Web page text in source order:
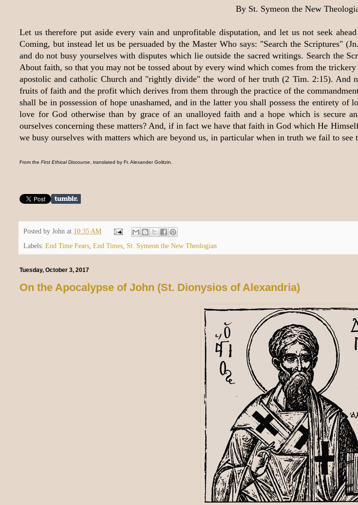
By St. Symeon the New
Let us therefore put aside every vain and unprofitable disputation, and let us not seek
Coming, but instead let us be persuaded by the Master Who says: "Search the Scriptures"
and do not busy yourselves with disputes which lie outside the sacred writings. Search the
About faith, so that you may not be tossed about by every wind which comes from the
apostolic and catholic Church and "rightly divide" the word of her truth (2 Tim. 2:15). And
fruits of faith and the profit which derives from them through the practice of the
shall be in possession of hope unashamed, and in the latter you shall possess the entirety
love for God otherwise than by grace of an unalloyed faith and a hope which is secure
ourselves concerning these matters? And, if in fact we have that faith in God which He
we busy ourselves with matters which are beyond us, in particular when in truth we fail to
From the First Ethical Discourse , translated by Fr. Alexander Golitzin.
Posted by John at 10:35 AM
Labels: End Time Fears End Times St. Symeon the New Theologian
Tuesday, October 3, 2017
On the Apocalypse of John (St. Dionysios of Alexandria)